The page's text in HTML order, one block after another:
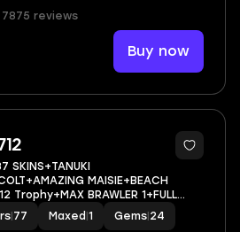
7875 reviews
Buy now
67
SKINS+TANUKI
MAISIE+BEACH
Trophy+MAX BRAWLER 1+FULL
77 Maxed 1 Gems 24